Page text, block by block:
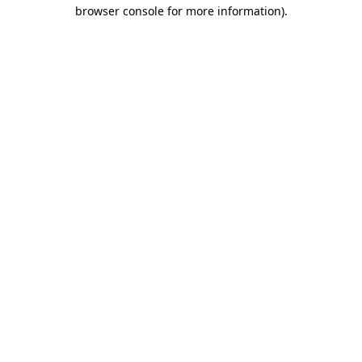
browser console for more information).